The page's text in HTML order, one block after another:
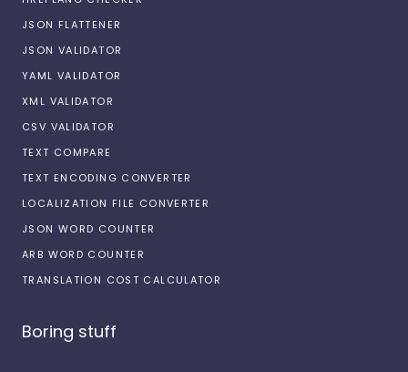
JSON FLATTENER
JSON VALIDATOR
YAML VALIDATOR
XML VALIDATOR
CSV VALIDATOR
TEXT COMPARE
TEXT ENCODING CONVERTER
LOCALIZATION FILE CONVERTER
JSON WORD COUNTER
ARB WORD COUNTER
TRANSLATION COST CALCULATOR
Boring stuff